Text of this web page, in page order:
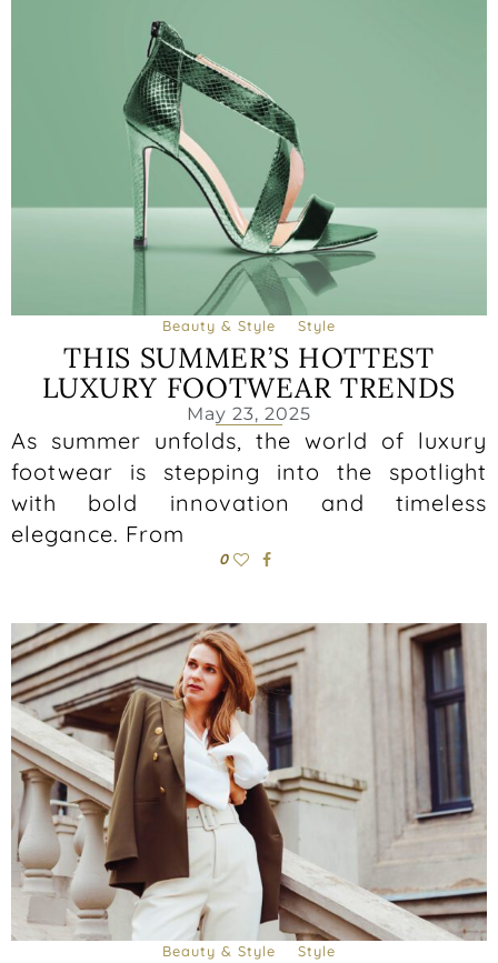
Beauty & Style Style
THIS SUMMER’S HOTTEST
LUXURY FOOTWEAR TRENDS
May 23, 2025
As summer unfolds, the world of luxury
footwear is stepping into the spotlight
with bold innovation and timeless
elegance. From
0
Beauty & Style Style